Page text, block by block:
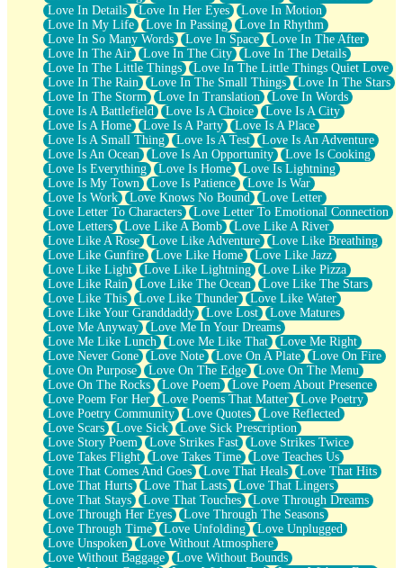
Love In Details
Love In Her Eyes
Love In Motion
Love In My Life
Love In Passing
Love In Rhythm
Love In So Many Words
Love In Space
Love In The After
Love In The Air
Love In The City
Love In The Details
Love In The Little Things
Love In The Little Things Quiet Love
Love In The Rain
Love In The Small Things
Love In The Stars
Love In The Storm
Love In Translation
Love In Words
Love Is A Battlefield
Love Is A Choice
Love Is A City
Love Is A Home
Love Is A Party
Love Is A Place
Love Is A Small Thing
Love Is A Test
Love Is An Adventure
Love Is An Ocean
Love Is An Opportunity
Love Is Cooking
Love Is Everything
Love Is Home
Love Is Lightning
Love Is My Town
Love Is Patience
Love Is War
Love Is Work
Love Knows No Bound
Love Letter
Love Letter To Characters
Love Letter To Emotional Connection
Love Letters
Love Like A Bomb
Love Like A River
Love Like A Rose
Love Like Adventure
Love Like Breathing
Love Like Gunfire
Love Like Home
Love Like Jazz
Love Like Light
Love Like Lightning
Love Like Pizza
Love Like Rain
Love Like The Ocean
Love Like The Stars
Love Like This
Love Like Thunder
Love Like Water
Love Like Your Granddaddy
Love Lost
Love Matures
Love Me Anyway
Love Me In Your Dreams
Love Me Like Lunch
Love Me Like That
Love Me Right
Love Never Gone
Love Note Love On A Plate
Love On Fire
Love On Purpose
Love On The Edge
Love On The Menu
Love On The Rocks
Love Poem
Love Poem About Presence
Love Poem For Her
Love Poems That Matter
Love Poetry
Love Poetry Community
Love Quotes
Love Reflected
Love Scars
Love Sick
Love Sick Prescription
Love Story Poem
Love Strikes Fast
Love Strikes Twice
Love Takes Flight
Love Takes Time
Love Teaches Us
Love That Comes And Goes
Love That Heals
Love That Hits
Love That Hurts
Love That Lasts
Love That Lingers
Love That Stays
Love That Touches
Love Through Dreams
Love Through Her Eyes
Love Through The Seasons
Love Through Time
Love Unfolding
Love Unplugged
Love Unspoken
Love Without Atmosphere
Love Without Baggage
Love Without Bounds